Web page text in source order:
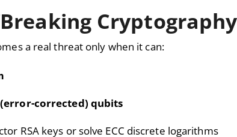
a real threat only when it can:
corrected) qubits
RSA keys or solve ECC discrete logarithms